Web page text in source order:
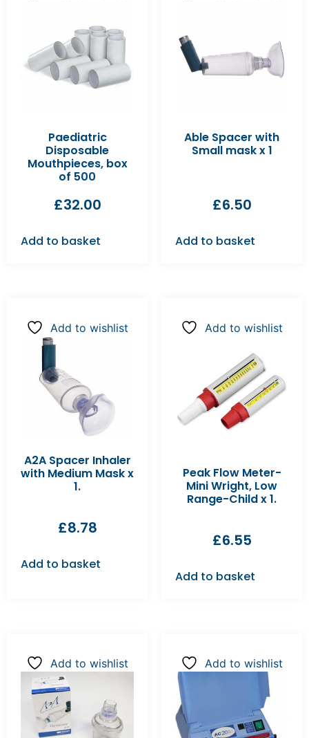
Paediatric
Disposable
Mouthpieces, box
of 500
£32.00
Add to basket
Able Spacer with
Small mask x 1
£6.50
Add to basket
Add to wishlist
A2A Spacer Inhaler
with Medium Mask x
1.
£8.78
Add to basket
Add to wishlist
Peak Flow Meter-
Mini Wright, Low
Range-Child x 1.
£6.55
Add to basket
Add to wishlist Add to wishlist